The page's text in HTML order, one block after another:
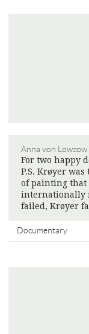
Anna von Lowzow
For two happy
P.S. Krøyer
of painting that
internationally
failed, Krøyer
Documentary